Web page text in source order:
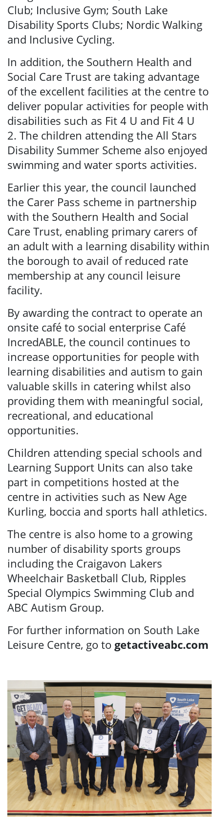
Club; Inclusive Gym; South Lake
Disability Sports Clubs; Nordic Walking
and Inclusive Cycling.
In addition, the Southern Health and
Social Care Trust are taking advantage
of the excellent facilities at the centre to
deliver popular activities for people with
disabilities such as Fit 4 U and Fit 4 U
2. The children attending the All Stars
Disability Summer Scheme also enjoyed
swimming and water sports activities.
Earlier this year, the council launched
the Carer Pass scheme in partnership
with the Southern Health and Social
Care Trust, enabling primary carers of
an adult with a learning disability within
the borough to avail of reduced rate
membership at any council leisure
facility.
By awarding the contract to operate an
onsite café to social enterprise Café
IncredABLE, the council continues to
increase opportunities for people with
learning disabilities and autism to gain
valuable skills in catering whilst also
providing them with meaningful social,
recreational, and educational
opportunities.
Children attending special schools and
Learning Support Units can also take
part in competitions hosted at the
centre in activities such as New Age
Kurling, boccia and sports hall athletics.
The centre is also home to a growing
number of disability sports groups
including the Craigavon Lakers
Wheelchair Basketball Club, Ripples
Special Olympics Swimming Club and
ABC Autism Group.
For further information on South Lake
Leisure Centre, go to getactiveabc.com